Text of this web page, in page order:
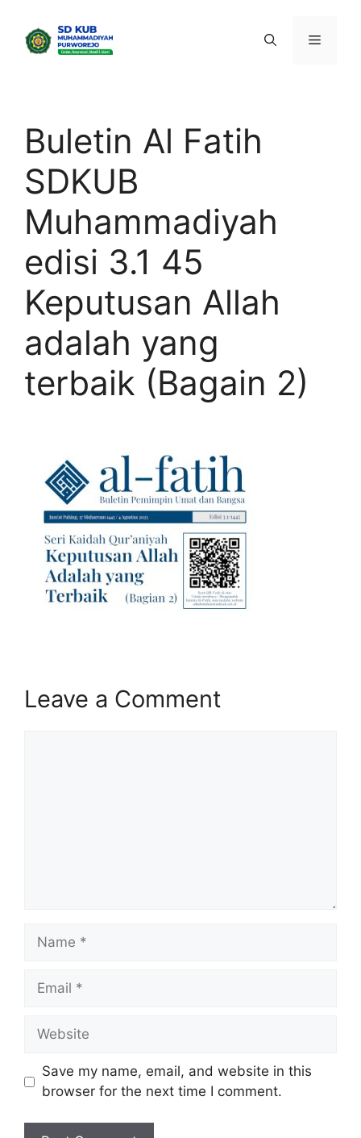
content
Menu
Buletin Al Fatih
SDKUB
Muhammadiyah
edisi 3.1 45
Keputusan Allah
adalah yang
terbaik (Bagain 2)
Leave a Comment
Name
Email
Website
Save my name, email, and website in this
browser for the next time I comment.